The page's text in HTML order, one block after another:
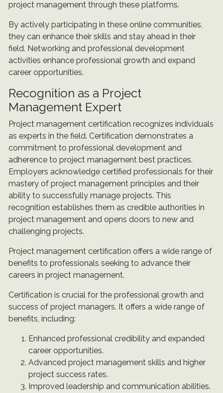
project management through these platforms.
By actively participating in these online communities,
they can enhance their skills and stay ahead in their
field. Networking and professional development
activities enhance professional growth and expand
career opportunities.
Recognition as a Project
Management Expert
Project management certification recognizes individuals
as experts in the field. Certification demonstrates a
commitment to professional development and
adherence to project management best practices.
Employers acknowledge certified professionals for their
mastery of project management principles and their
ability to successfully manage projects. This
recognition establishes them as credible authorities in
project management and opens doors to new and
challenging projects.
Project management certification offers a wide range of
benefits to professionals seeking to advance their
careers in project management.
Certification is crucial for the professional growth and
success of project managers. It offers a wide range of
benefits, including:
Enhanced professional credibility and expanded
career opportunities.
Advanced project management skills and higher
project success rates.
Improved leadership and communication abilities.